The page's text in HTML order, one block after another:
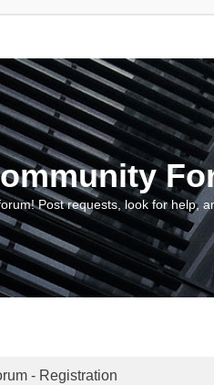
Post requests, look for help,
- Registration